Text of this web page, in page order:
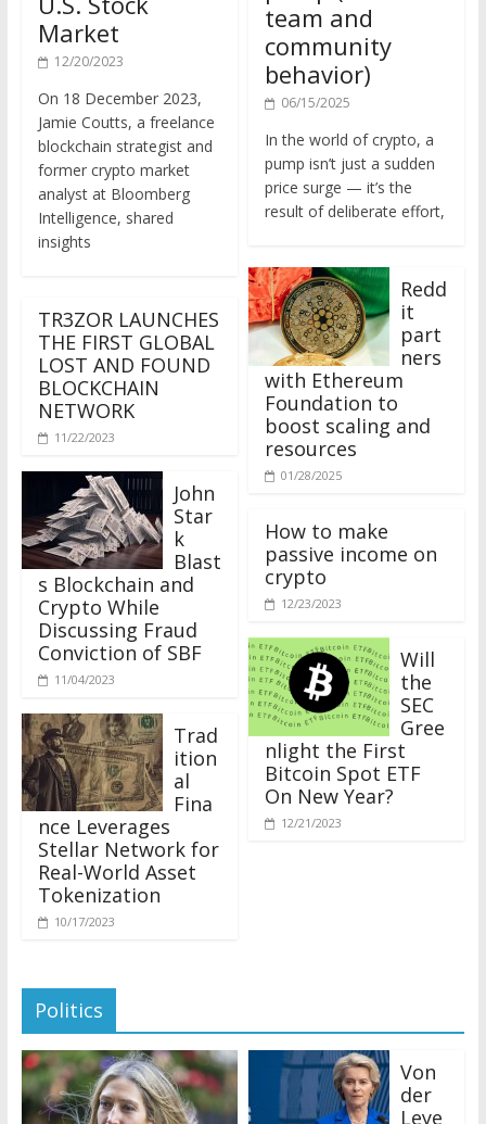
Market
12/20/2023
Jamie Coutts, a freelance
blockchain strategist and
former crypto market
analyst at Bloomberg
Intelligence, shared
insights
THE FIRST GLOBAL
LOST AND FOUND
BLOCKCHAIN
NETWORK
11/22/2023
John
Star
k
Blast
s Blockchain and
Crypto While
Discussing Fraud
Conviction of SBF
11/04/2023
Trad
ition
al
Fina
nce Leverages
Stellar Network for
Real-World Asset
Tokenization
10/17/2023
community
behavior)
06/15/2025
pump isn’t just a sudden
price surge — it’s the
result of deliberate effort,
Redd
it
part
ners
with Ethereum
Foundation to
boost scaling and
resources
01/28/2025
How to make
passive income on
crypto
12/23/2023
Will
the
SEC
Gree
nlight the First
Bitcoin Spot ETF
On New Year?
12/21/2023
Politics
der
Leye